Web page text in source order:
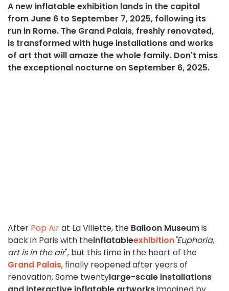
A new inflatable exhibition lands in the capital
from June 6 to September 7, 2025, following its
run in Rome. The Grand Palais, freshly renovated,
is transformed with huge installations and works
of art that will amaze the whole family. Don't miss
the exceptional nocturne on September 6, 2025.
After Pop Airat La Villette, the Balloon Museumis
back in Paris with theinflatableexhibition"Euphoria,
art is in the air", but this time in the heart of the
Grand Palais, finally reopened after years of
renovation. Some twentylarge-scale installations